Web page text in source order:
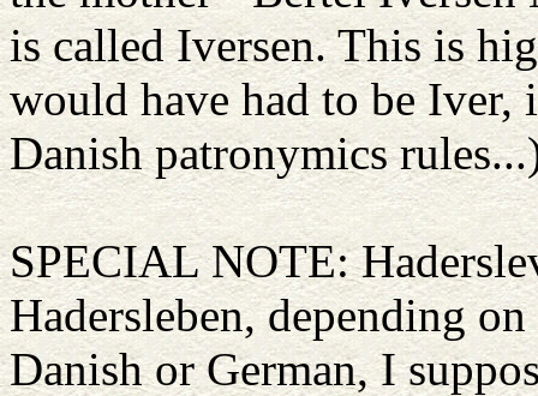
is called Iversen. This is
would have had to be
Danish patronymics
SPECIAL NOTE:
Hadersleben, depending
Danish or German, I